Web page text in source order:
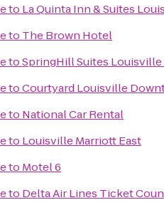
to La Quinta Inn & Suites
to The Brown Hotel
toSpringHill Suites
toCourtyard Louisville
to National Car Rental
to Louisville Marriott East
to Motel 6
to Delta Air Lines Ticket